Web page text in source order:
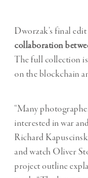
Dworzak’s final
collaboration
The full collection
on the blockchain
“Many
interested in war
Richard
and watch Oliver
project outline